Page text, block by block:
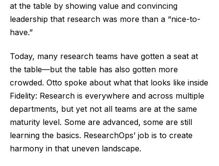
at the table by showing value and convincing
leadership that research was more than a “nice-to-
have.”
Today, many research teams have gotten a seat at
the table—but the table has also gotten more
crowded. Otto spoke about what that looks like inside
Fidelity: Research is everywhere and across multiple
departments, but yet not all teams are at the same
maturity level. Some are advanced, some are still
learning the basics. ResearchOps’ job is to create
harmony in that uneven landscape.